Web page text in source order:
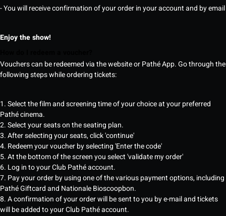
- You will receive confirmation of your order in your account and by email
Enjoy the show!
Vouchers can be redeemed via the website or Pathé App. Go through the
following steps while ordering tickets:
1. Select the film and screening time of your choice at your preferred
Pathé cinema.
2. Select your seats on the seating plan.
3. After selecting your seats, click 'continue'
4. Redeem your voucher by selecting 'Enter the code'
5. At the bottom of the screen you select 'validate my order'
6. Log in to your Club Pathé account.
7. Pay your order by using one of the various payment options, including
Pathé Giftcard and Nationale Bioscoopbon.
8. A confirmation of your order will be sent to you by e-mail and tickets
will be added to your Club Pathé account.